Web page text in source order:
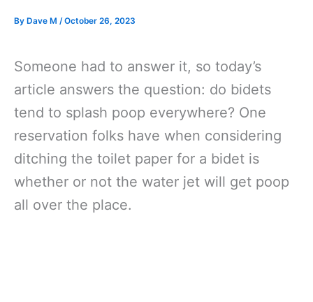
By Dave M /October 26, 2023
Someone had to answer it, so today’s
article answers the question: do bidets
tend to splash poop everywhere? One
reservation folks have when considering
ditching the toilet paper for a bidet is
whether or not the water jet will get poop
all over the place.